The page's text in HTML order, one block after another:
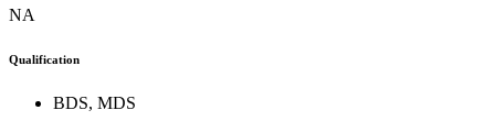
NA
Qualification
BDS, MDS